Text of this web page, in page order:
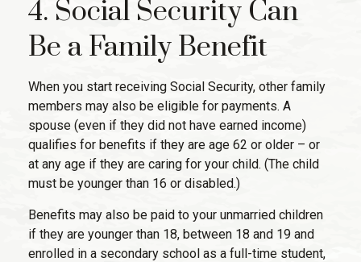
4. Social Security Can
Be a Family Benefit
When you start receiving Social Security, other family
members may also be eligible for payments. A
spouse (even if they did not have earned income)
qualifies for benefits if they are age 62 or older – or
at any age if they are caring for your child. (The child
must be younger than 16 or disabled.)
Benefits may also be paid to your unmarried children
if they are younger than 18, between 18 and 19 and
enrolled in a secondary school as a full-time student,